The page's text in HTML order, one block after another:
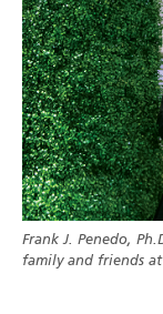
Frank J. Penedo,
family and friends at